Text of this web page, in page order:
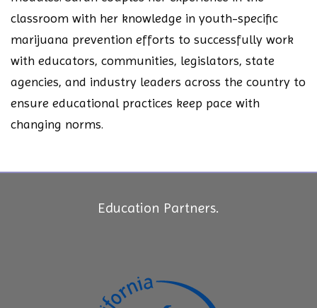
classroom with her knowledge in youth-specific
marijuana prevention efforts to successfully work
with educators, communities, legislators, state
agencies, and industry leaders across the country to
ensure educational practices keep pace with
changing norms.
Education Partners.